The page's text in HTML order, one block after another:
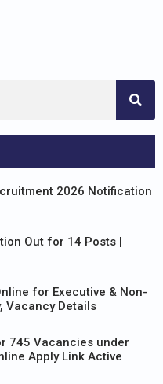
2026 Notification
Out for 14 Posts |
for Executive & Non-
Vacancy Details
745 Vacancies under
Apply Link Active